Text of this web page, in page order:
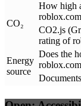
CO₂
How high
CO2.js
rating of
Energy
source
Does the
Documents